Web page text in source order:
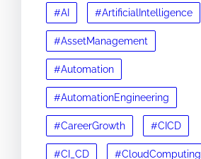
#AI #ArtificialIntelligence
#AssetManagement
#Automation
#AutomationEngineering
#CareerGrowth #CICD
#CI_CD #CloudComputing